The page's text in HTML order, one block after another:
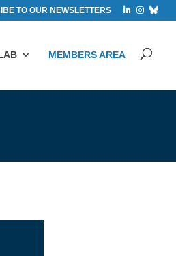
TO OUR NEWSLETTERS
MEMBERS AREA